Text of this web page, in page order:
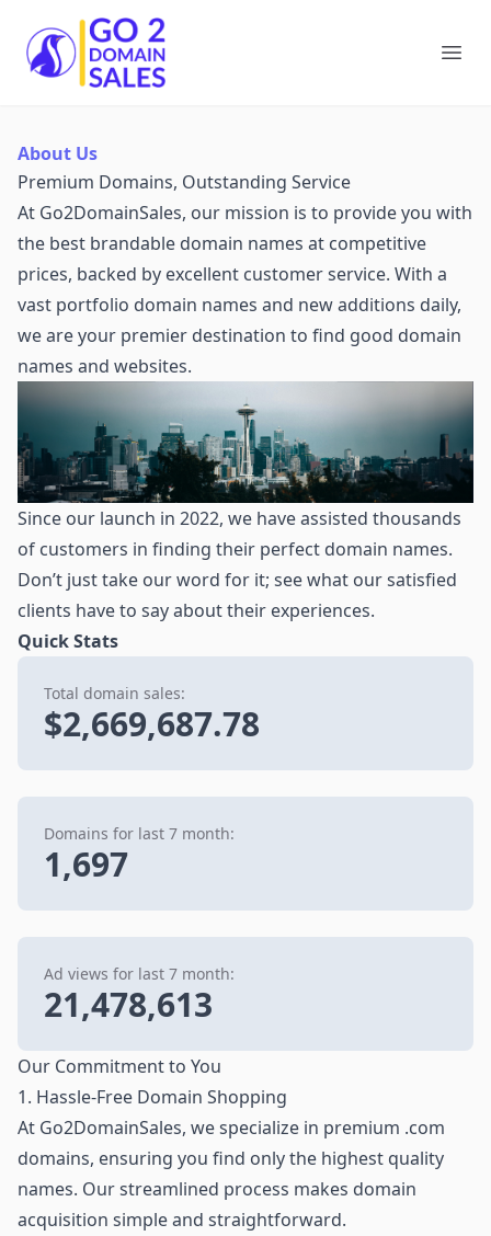
Go2DomainSales
About Us
Premium Domains, Outstanding Service
At Go2DomainSales, our mission is to provide you with
the best brandable domain names at competitive
prices, backed by excellent customer service. With a
vast portfolio domain names and new additions daily,
we are your premier destination to find good domain
names and websites.
Since our launch in 2022, we have assisted thousands
of customers in finding their perfect domain names.
Don’t just take our word for it; see what our satisfied
clients have to say about their experiences.
Quick Stats
Total domain sales:
$2,669,687.78
Domains for last 7 month:
1,697
Ad views for last 7 month:
21,478,613
Our Commitment to You
1. Hassle-Free Domain Shopping
At Go2DomainSales, we specialize in premium .com
domains, ensuring you find only the highest quality
names. Our streamlined process makes domain
acquisition simple and straightforward.